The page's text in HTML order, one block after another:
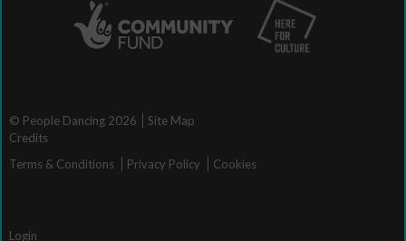
© People Dancing 2026
Site Map
Credits
Terms & Conditions
Privacy Policy Cookies
Login